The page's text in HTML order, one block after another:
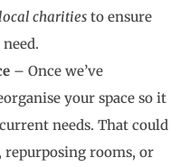
charities to ensure
– Once we’ve
your space so it
needs. That could
repurposing rooms, or